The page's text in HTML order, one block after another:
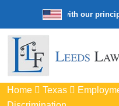
law firm with our principal
Home Texas